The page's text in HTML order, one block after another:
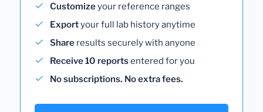
Customizeyour reference ranges
Exportyour full lab history anytime
Share results securely with anyone
Receive 10 reportsentered for you
No subscriptions. No extra fees.